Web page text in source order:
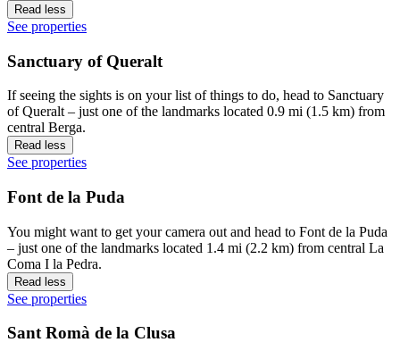
Read less
See properties
Sanctuary of Queralt
If seeing the sights is on your list of things to do, head to Sanctuary
of Queralt – just one of the landmarks located 0.9 mi (1.5 km) from
central Berga.
Read less
See properties
Font de la Puda
You might want to get your camera out and head to Font de la Puda
– just one of the landmarks located 1.4 mi (2.2 km) from central La
Coma I la Pedra.
Read less
See properties
Sant Romà de la Clusa